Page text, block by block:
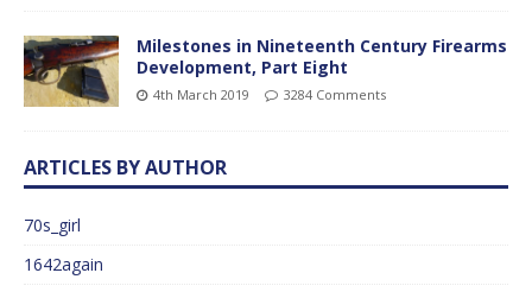
Milestones in Nineteenth Century Firearms
Development, Part Eight
4th March 2019 3284 Comments
ARTICLES BY AUTHOR
70s_girl
1642again